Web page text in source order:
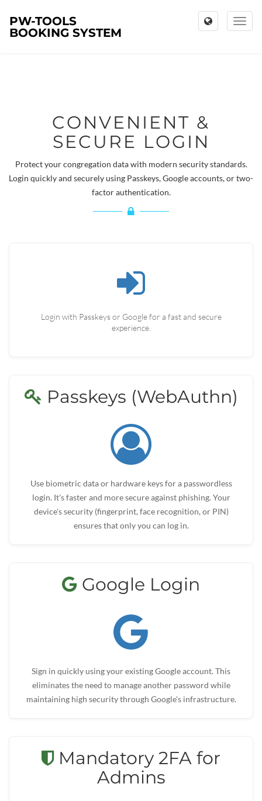
Toggle
PW-TOOLS
BOOKING SYSTEM
CONVENIENT &
SECURE LOGIN
Protect your congregation data with modern security standards.
Login quickly and securely using Passkeys, Google accounts, or two-
factor authentication.
Login with Passkeys or Google for a fast and secure
experience.
Passkeys (WebAuthn)
Use biometric data or hardware keys for a passwordless
login. It's faster and more secure against phishing. Your
device's security (fingerprint, face recognition, or PIN)
ensures that only you can log in.
Google Login
Sign in quickly using your existing Google account. This
eliminates the need to manage another password while
maintaining high security through Google's infrastructure.
Mandatory 2FA for
Admins